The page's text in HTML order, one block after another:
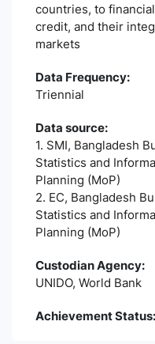
countries, to
credit, and their
markets
Data Frequency:
Triennial
Data source:
1. SMI, Bangladesh
Statistics and
Planning (MoP)
2. EC, Bangladesh
Statistics and
Planning (MoP)
Custodian Agency:
UNIDO, World Bank
Achievement Status: